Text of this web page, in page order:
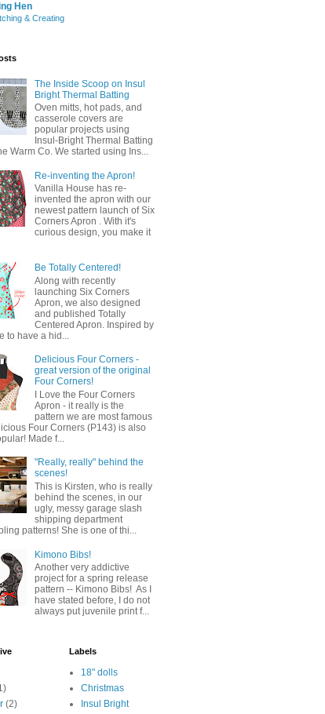
Hen
& Creating
The Inside Scoop on Insul
Bright Thermal Batting
Oven mitts, hot pads, and
casserole covers are
popular projects using
Insul-Bright Thermal Batting
Warm Co. We started using Ins...
Re-inventing the Apron!
Vanilla House has re-
invented the apron with our
newest pattern launch of Six
Corners Apron . With it's
curious design, you make it
Be Totally Centered!
Along with recently
launching Six Corners
Apron, we also designed
and published Totally
Centered Apron. Inspired by
to have a hid...
Delicious Four Corners -
great version of the original
Four Corners!
I Love the Four Corners
Apron - it really is the
pattern we are most famous
Four Corners (P143) is also
Made f...
"Really, really" behind the
scenes!
This is Kirsten, who is really
behind the scenes, in our
ugly, messy garage slash
shipping department
patterns! She is one of thi...
Kimono Bibs!
Another very addictive
project for a spring release
pattern -- Kimono Bibs! As I
have stated before, I do not
always put juvenile print f...
(2)
Labels
18" dolls
Christmas
Insul Bright